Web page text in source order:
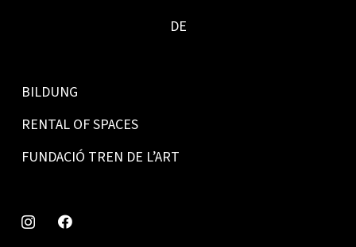
DE
BILDUNG
RENTAL OF SPACES
FUNDACIÓ TREN DE L’ART